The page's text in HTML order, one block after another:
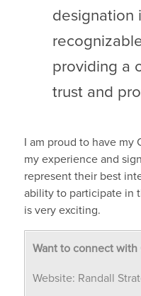
designation
providing a
trust and
I am proud to have my
my experience and
represent their best
ability to participate in
is very exciting.
Want to connect with
Website: Randall